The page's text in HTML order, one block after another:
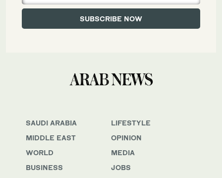
SAUDI ARABIA
MIDDLE EAST
WORLD
BUSINESS
LIFESTYLE
OPINION
MEDIA
JOBS